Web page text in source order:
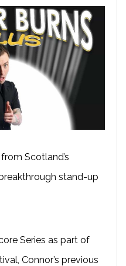
Scotland’s
stand-up
Series as part of
Connor’s previous